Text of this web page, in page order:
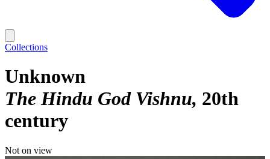
Collections
Unknown
The Hindu God Vishnu 20th
century
Not on view